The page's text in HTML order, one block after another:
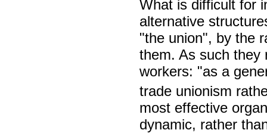
What is difficult for
alternative
"the union", by the
them. As such they
workers: "as a
trade unionism
most effective
dynamic, rather